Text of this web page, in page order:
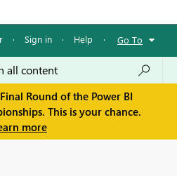
· Sign in · Help · Go To
Round of the Power BI
This is your chance.
more